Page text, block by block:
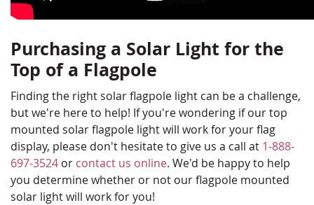
Purchasing a Solar Light for the
Top of a Flagpole
Finding the right solar flagpole light can be a challenge,
but we're here to help! If you're wondering if our top
mounted solar flagpole light will work for your flag
display, please don't hesitate to give us a call at 1-888-
697-3524 or contact us online. We'd be happy to help
you determine whether or not our flagpole mounted
solar light will work for you!